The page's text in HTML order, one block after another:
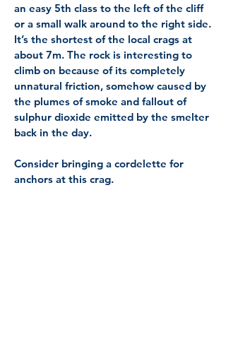
an easy 5th class to the left of the cliff
or a small walk around to the right side.
It’s the shortest of the local crags at
about 7m. The rock is interesting to
climb on because of its completely
unnatural friction, somehow caused by
the plumes of smoke and fallout of
sulphur dioxide emitted by the smelter
back in the day.
Consider bringing a cordelette for
anchors at this crag.